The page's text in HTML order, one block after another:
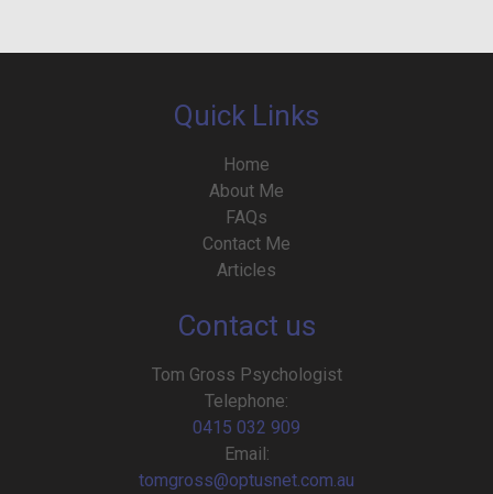
Quick Links
Home
About Me
FAQs
Contact Me
Articles
Contact us
Tom Gross Psychologist
Telephone:
0415 032 909
Email:
tomgross@optusnet.com.au